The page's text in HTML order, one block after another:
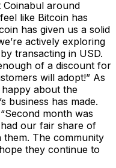
Coinabul around
like Bitcoin has
has given us a solid
actively exploring
transacting in USD.
of a discount for
will adopt!” As
happy about the
business has made.
month was
had our fair share of
them. The community
they continue to